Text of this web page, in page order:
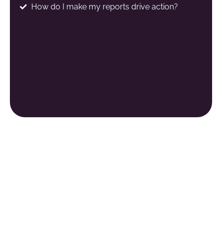
How do I make my reports drive action?